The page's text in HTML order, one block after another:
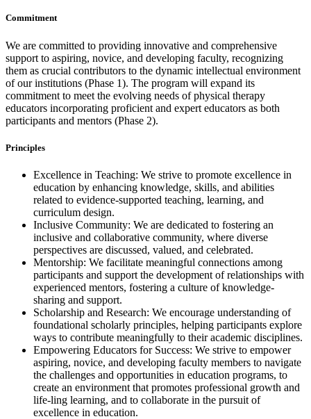
Commitment
We are committed to providing innovative and comprehensive
support to aspiring, novice, and developing faculty, recognizing
them as crucial contributors to the dynamic intellectual environment
of our institutions (Phase 1). The program will expand its
commitment to meet the evolving needs of physical therapy
educators incorporating proficient and expert educators as both
participants and mentors (Phase 2).
Principles
Excellence in Teaching: We strive to promote excellence in
education by enhancing knowledge, skills, and abilities
related to evidence-supported teaching, learning, and
curriculum design.
Inclusive Community: We are dedicated to fostering an
inclusive and collaborative community, where diverse
perspectives are discussed, valued, and celebrated.
Mentorship: We facilitate meaningful connections among
participants and support the development of relationships with
experienced mentors, fostering a culture of knowledge-
sharing and support.
Scholarship and Research: We encourage understanding of
foundational scholarly principles, helping participants explore
ways to contribute meaningfully to their academic disciplines.
Empowering Educators for Success: We strive to empower
aspiring, novice, and developing faculty members to navigate
the challenges and opportunities in education programs, to
create an environment that promotes professional growth and
life-ling learning, and to collaborate in the pursuit of
excellence in education.